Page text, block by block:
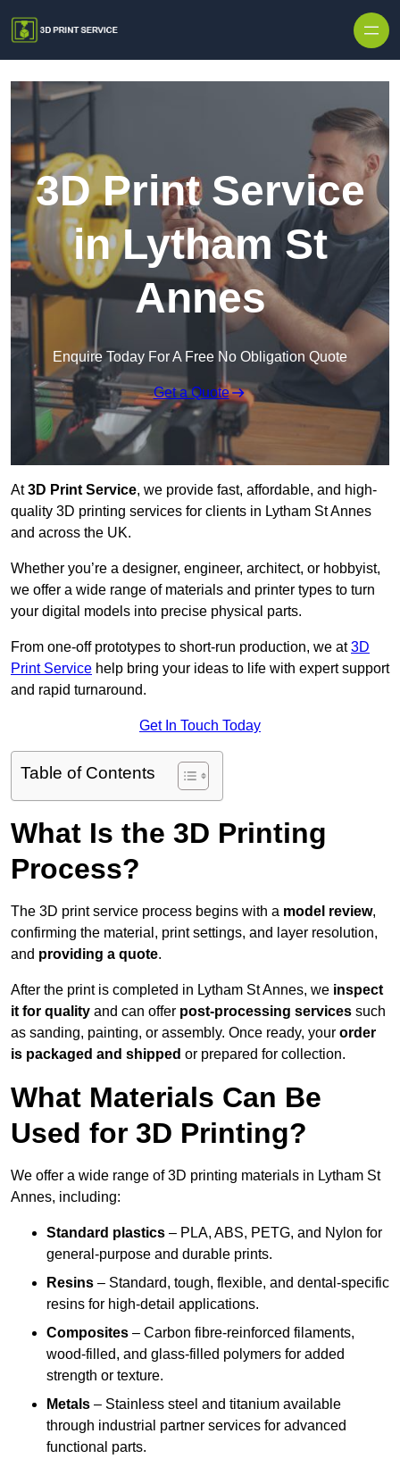
3D Print Service
in Lytham St
Annes
Enquire Today For A Free No Obligation Quote
Get a Quote
At3D Print Service, we provide fast, affordable, and high-
quality 3D printing services for clients in Lytham St Annes
and across the UK.
Whether you’re a designer, engineer, architect, or hobbyist,
we offer a wide range of materials and printer types to turn
your digital models into precise physical parts.
From one-off prototypes to short-run production, we at3D
Print Service help bring your ideas to life with expert support
and rapid turnaround.
Get In Touch Today
Table of Contents
What Is the 3D Printing
Process?
The 3D print service process begins with a model review,
confirming the material, print settings, and layer resolution,
and providing a quote.
After the print is completed in Lytham St Annes, we inspect
it for quality and can offer post-processing services such
as sanding, painting, or assembly. Once ready, your order
is packaged and shipped or prepared for collection.
What Materials Can Be
Used for 3D Printing?
We offer a wide range of 3D printing materials in Lytham St
Annes, including:
Standard plastics – PLA, ABS, PETG, and Nylon for
general-purpose and durable prints.
Resins – Standard, tough, flexible, and dental-specific
resins for high-detail applications.
Composites – Carbon fibre-reinforced filaments,
wood-filled, and glass-filled polymers for added
strength or texture.
Metals – Stainless steel and titanium available
through industrial partner services for advanced
functional parts.